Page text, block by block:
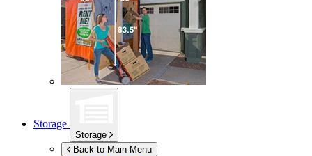
Storage
Storage
Back to Main Menu